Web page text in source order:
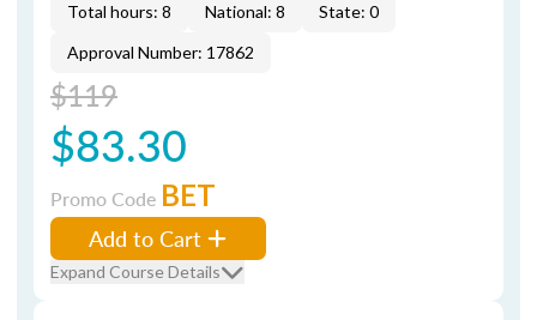
Total hours: 8 National: 8
State: 0
Approval Number: 17862
$119
$83.30
Promo Code BET
Add to Cart
Expand Course Details